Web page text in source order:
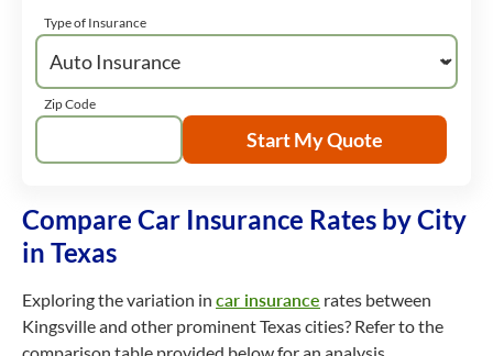
Type of Insurance
Zip Code
Start My Quote
Compare Car Insurance Rates by City
in Texas
Exploring the variation in car insurance rates between
Kingsville and other prominent Texas cities? Refer to the